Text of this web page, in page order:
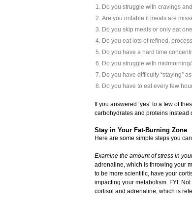
Do you struggle with cravings
Are you irritable if meals are
Do you skip meals or only eat
Do you eat lots of refined,
Do you have a hard time
Do you struggle with
Do you have difficulty “staying”
Do you have to eat every few
If you answered ‘yes’ to a few of
carbohydrates and proteins instead
Stay in Your Fat-Burning Zone
Here are some simple steps you
Examine the amount of stress in
adrenaline, which is throwing your
to be more scientific, have your
impacting your metabolism. FYI:
cortisol and adrenaline, which is